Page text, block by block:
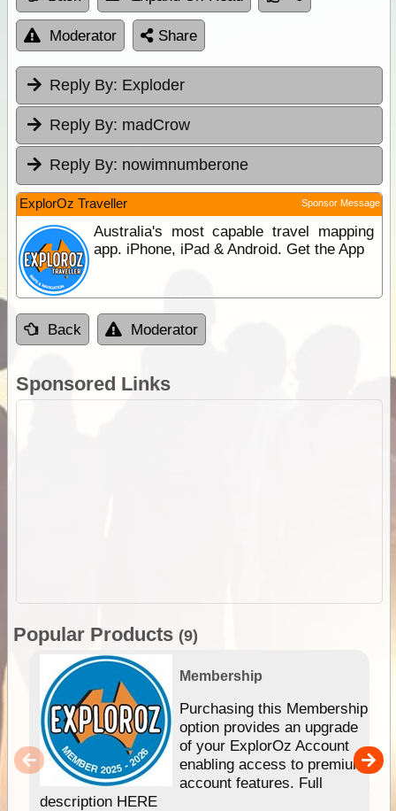
Moderator Share
Reply By: Exploder
Reply By: madCrow
Reply By: nowimnumberone
ExplorOz Traveller Sponsor Message
Australia's most capable travel mapping
app. iPhone, iPad & Android. Get the App
Back Moderator
Sponsored Links
Popular Products (9)
Membership
Purchasing this Membership
option provides an upgrade
of your ExplorOz Account
enabling access to premium
account features. Full
description HERE